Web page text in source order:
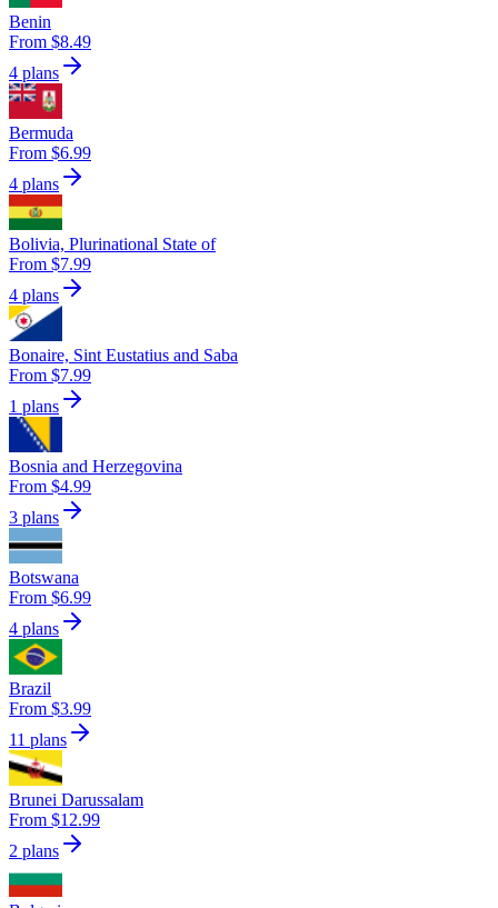
Benin
From $8.49
4 plans
Bermuda
From $6.99
4 plans
Bolivia, Plurinational State of
From $7.99
4 plans
Bonaire, Sint Eustatius and Saba
From $7.99
1 plans
Bosnia and Herzegovina
From $4.99
3 plans
Botswana
From $6.99
4 plans
Brazil
From $3.99
11 plans
Brunei Darussalam
From $12.99
2 plans